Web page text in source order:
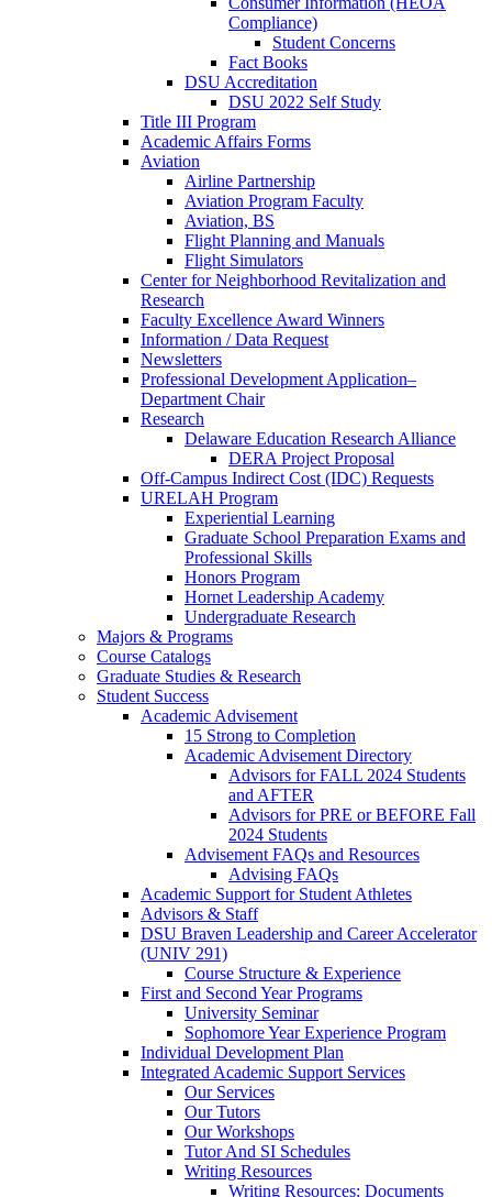
Compliance)
Student Concerns
Fact Books
DSU Accreditation
DSU 2022 Self Study
Title III Program
Academic Affairs Forms
Aviation
Airline Partnership
Aviation Program Faculty
Aviation, BS
Flight Planning and Manuals
Flight Simulators
Center for Neighborhood Revitalization and
Research
Faculty Excellence Award Winners
Information / Data Request
Newsletters
Professional Development Application–
Department Chair
Research
Delaware Education Research Alliance
DERA Project Proposal
Off-Campus Indirect Cost (IDC) Requests
URELAH Program
Experiential Learning
Graduate School Preparation Exams and
Professional Skills
Honors Program
Hornet Leadership Academy
Undergraduate Research
Majors & Programs
Course Catalogs
Graduate Studies & Research
Student Success
Academic Advisement
15 Strong to Completion
Academic Advisement Directory
Advisors for FALL 2024 Students
and AFTER
Advisors for PRE or BEFORE Fall
2024 Students
Advisement FAQs and Resources
Advising FAQs
Academic Support for Student Athletes
Advisors & Staff
DSU Braven Leadership and Career Accelerator
(UNIV 291)
Course Structure & Experience
First and Second Year Programs
University Seminar
Sophomore Year Experience Program
Individual Development Plan
Integrated Academic Support Services
Our Services
Our Tutors
Our Workshops
Tutor And SI Schedules
Writing Resources
Writing Resources: Documents